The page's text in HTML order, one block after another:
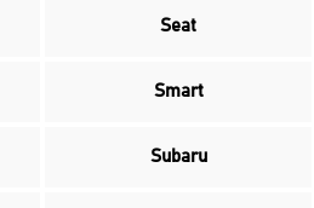
Seat
Smart
Subaru